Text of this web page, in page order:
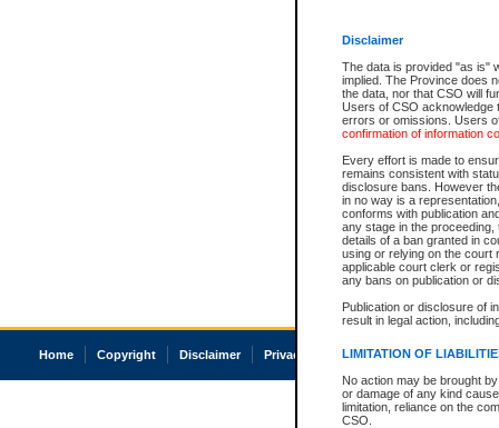
Disclaimer
The data is provided "as is"
implied. The Province does
the data, nor that CSO will
Users of CSO acknowledge
errors or omissions. Users
confirmation of information
Every effort is made to
remains consistent with
disclosure bans. However
in no way is a
conforms with publication
any stage in the
details of a ban granted in
using or relying on the court
applicable court clerk or
any bans on publication or
Publication or disclosure of
result in legal action,
LIMITATION OF
No action may be brought
or damage of any kind
limitation, reliance on the
CSO.
Home Copyright Disclaimer Privacy Accessibility